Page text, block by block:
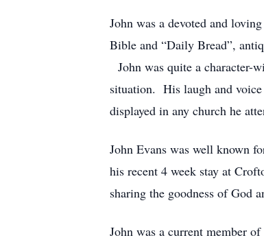
John was a devoted and
Bible and “Daily Bread”,
John was quite a
situation. His laugh and
displayed in any church he
John Evans was well known
his recent 4 week stay at
sharing the goodness of God
John was a current member